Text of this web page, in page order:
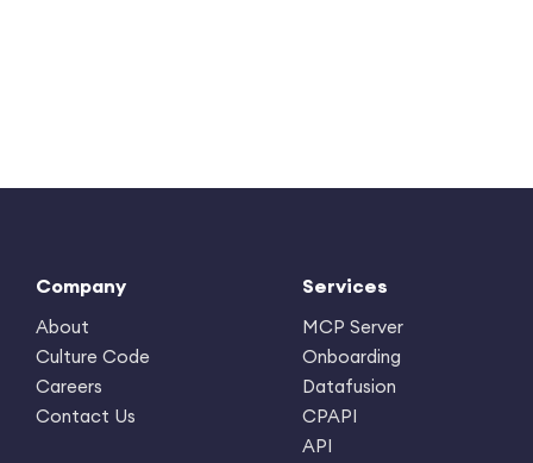
Company
About
Culture Code
Careers
Contact Us
Services
MCP Server
Onboarding
Datafusion
CPAPI
API